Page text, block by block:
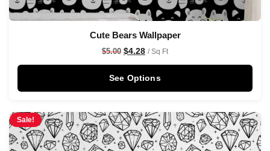
Cute Bears Wallpaper
$5.00 $4.28 / Sq Ft
See Options
Sale!